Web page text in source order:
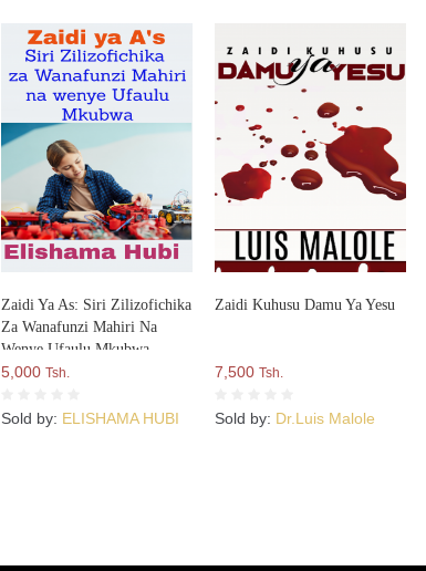
Zaidi Ya As: Siri Zilizofichika
Za Wanafunzi Mahiri Na
Wenye Ufaulu Mkubwa
5,000Tsh.
Sold by: ELISHAMA HUBI
Zaidi Kuhusu Damu Ya Yesu
7,500Tsh.
Sold by: Dr.Luis Malole